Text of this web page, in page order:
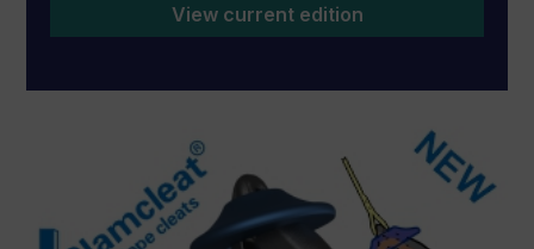
View current edition